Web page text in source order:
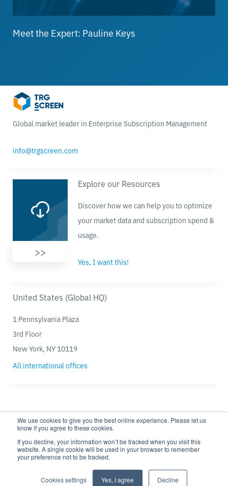
We use cookies to give you the best online experience. Please let us
know if you agree to these cookies.
If you decline, your information won’t be tracked when you visit this
website. A single cookie will be used in your browser to remember
your preference not to be tracked.
Cookies settings Yes, I agree Decline
Meet the Expert: Pauline Keys
Global market leader in Enterprise Subscription Management
info@trgscreen.com
>>
Explore our Resources
Discover how we can help you to optimize
your market data and subscription spend &
usage.
Yes, I want this!
United States (Global HQ)
1 Pennsylvania Plaza
3rd Floor
New York, NY 10119
All international offices
Privacy policy
Modern Slavery Statement
Cookie settings
Cookie Policy